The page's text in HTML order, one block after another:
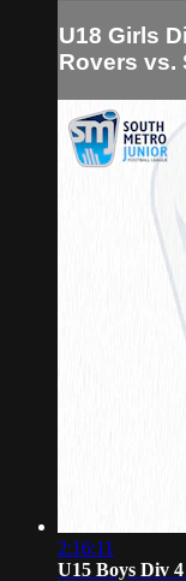
U18 Girls
Rovers vs.
2:16:11
U15 Boys Div